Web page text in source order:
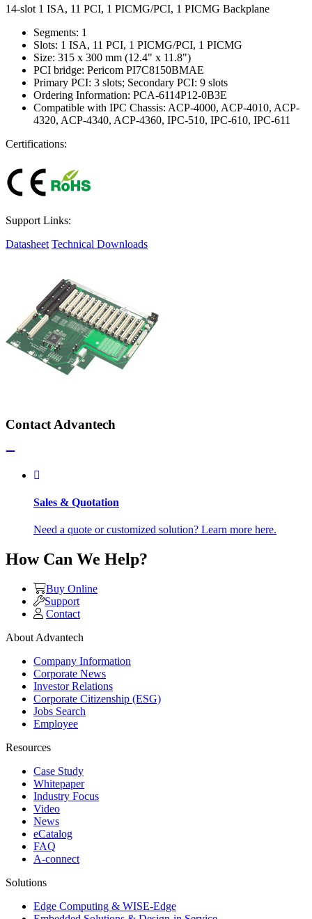
14-slot 1 ISA, 11 PCI, 1 PICMG/PCI, 1 PICMG Backplane
Segments: 1
Slots: 1 ISA, 11 PCI, 1 PICMG/PCI, 1 PICMG
Size: 315 x 300 mm (12.4" x 11.8")
PCI bridge: Pericom PI7C8150BMAE
Primary PCI: 3 slots; Secondary PCI: 9 slots
Ordering Information: PCA-6114P12-0B3E
Compatible with IPC Chassis: ACP-4000, ACP-4010, ACP-
4320, ACP-4340, ACP-4360, IPC-510, IPC-610, IPC-611
Certifications:
Support Links:
Datasheet Technical Downloads
Contact Advantech
Sales & Quotation
Need a quote or customized solution? Learn more here.
How Can We Help?
Buy Online
Support
Contact
About Advantech
Company Information
Corporate News
Investor Relations
Corporate Citizenship (ESG)
Jobs Search
Employee
Resources
Case Study
Whitepaper
Industry Focus
Video
News
eCatalog
FAQ
A-connect
Solutions
Edge Computing & WISE-Edge